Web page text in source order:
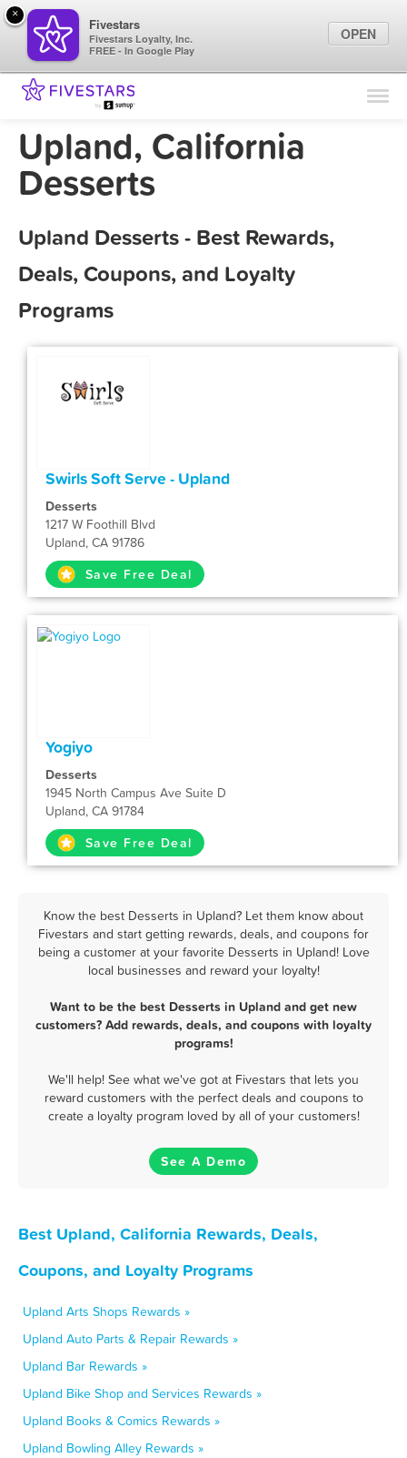
Find Locations
Marketing Tips
Upland, California
Desserts
Upland Desserts - Best Rewards,
Deals, Coupons, and Loyalty
Programs
Swirls Soft Serve - Upland
Desserts
1217 W Foothill Blvd
Upland, CA 91786
Save Free Deal
Yogiyo
Desserts
1945 North Campus Ave Suite D
Upland, CA 91784
Save Free Deal
Know the best Desserts in Upland? Let them know about
Fivestars and start getting rewards, deals, and coupons for
being a customer at your favorite Desserts in Upland! Love
local businesses and reward your loyalty!
Want to be the best Desserts in Upland and get new
customers? Add rewards, deals, and coupons with loyalty
programs!
We'll help! See what we've got at Fivestars that lets you
reward customers with the perfect deals and coupons to
create a loyalty program loved by all of your customers!
See A Demo
Best Upland, California Rewards, Deals,
Coupons, and Loyalty Programs
Upland Arts Shops Rewards »
Upland Auto Parts & Repair Rewards »
Upland Bar Rewards »
Upland Bike Shop and Services Rewards »
Upland Books & Comics Rewards »
Upland Bowling Alley Rewards »
×
Fivestars
Fivestars Loyalty, Inc.
FREE - In Google Play
OPEN